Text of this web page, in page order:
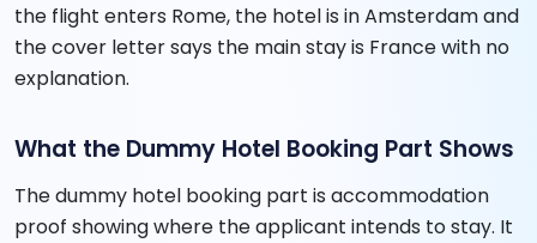
the flight enters Rome, the hotel is in Amsterdam and
the cover letter says the main stay is France with no
explanation.
What the Dummy Hotel Booking Part Shows
The dummy hotel booking part is accommodation
proof showing where the applicant intends to stay. It